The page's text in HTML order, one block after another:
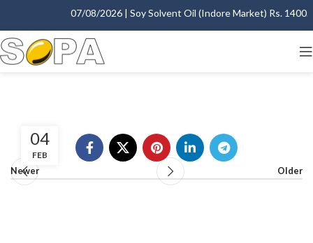
07/08/2026 | Soy Solvent Oil (Indore Market) Rs.
04
FEB
Newer
Older